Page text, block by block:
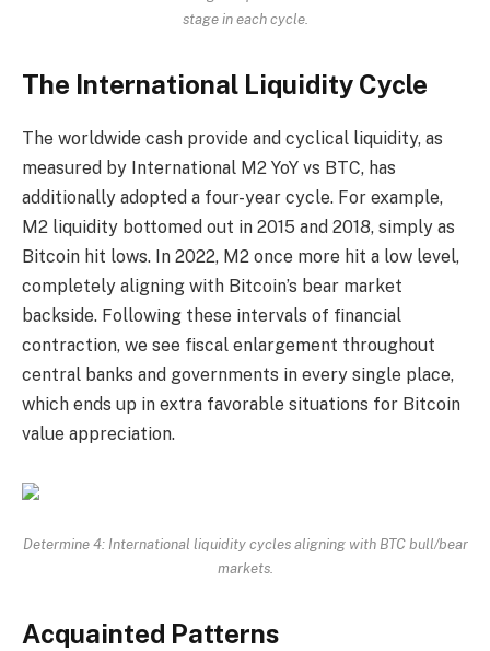
stage in each cycle.
The International Liquidity Cycle
The worldwide cash provide and cyclical liquidity, as
measured by International M2 YoY vs BTC, has
additionally adopted a four-year cycle. For example,
M2 liquidity bottomed out in 2015 and 2018, simply as
Bitcoin hit lows. In 2022, M2 once more hit a low level,
completely aligning with Bitcoin’s bear market
backside. Following these intervals of financial
contraction, we see fiscal enlargement throughout
central banks and governments in every single place,
which ends up in extra favorable situations for Bitcoin
value appreciation.
Determine 4: International liquidity cycles aligning with BTC bull/bear
markets.
Acquainted Patterns